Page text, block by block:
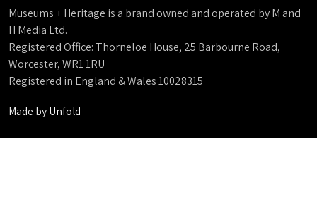
Museums + Heritage is a brand owned and operated by M and
H Media Ltd.
Registered Office: Thorneloe House, 25 Barbourne Road,
Worcester, WR1 1RU
Registered in England & Wales 10028315
Made byUnfold